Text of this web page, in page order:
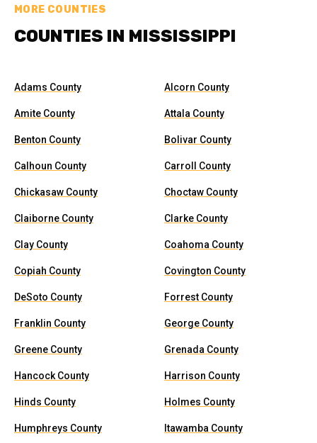
MORE COUNTIES
COUNTIES IN MISSISSIPPI
Adams County Alcorn County
Amite County Attala County
Benton County Bolivar County
Calhoun County Carroll County
Chickasaw County Choctaw County
Claiborne County Clarke County
Clay County Coahoma County
Copiah County Covington County
DeSoto County Forrest County
Franklin County George County
Greene County Grenada County
Hancock County Harrison County
Hinds County Holmes County
Humphreys County Itawamba County